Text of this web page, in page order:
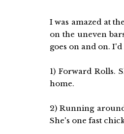
I was amazed at
on the uneven
goes on and on.
1) Forward Rolls.
home.
2) Running
She's one fast